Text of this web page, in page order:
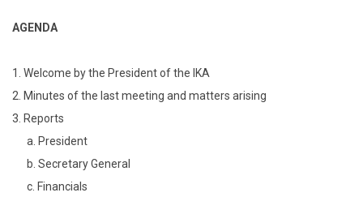
AGENDA
1. Welcome by the President of the IKA
2. Minutes of the last meeting and matters arising
3. Reports
a. President
b. Secretary General
c. Financials